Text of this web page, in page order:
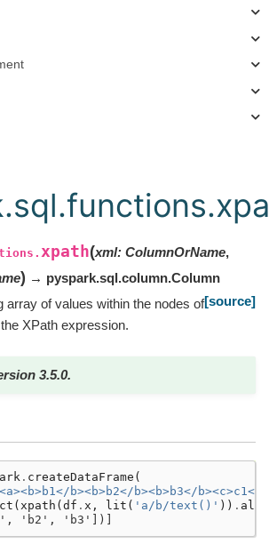
xpath(xml: ColumnOrName,
) → pyspark.sql.column.Column
[source]
array of values within the nodes of
XPath expression.
3.5.0.
. createDataFrame (
b><b>b2</b><b>b3</
( xpath ( df . x , lit ( 'a/b/text()' )) .
'b2', 'b3'])]